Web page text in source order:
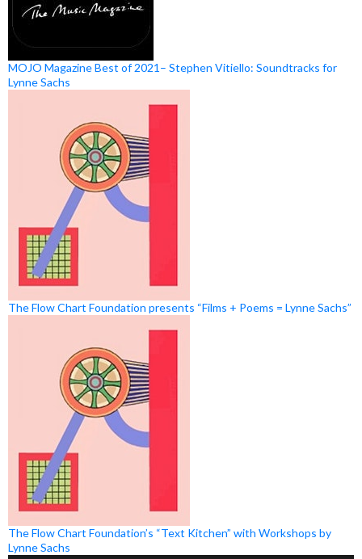
MOJO Magazine Best of 2021– Stephen Vitiello: Soundtracks for
Lynne Sachs
The Flow Chart Foundation presents “Films + Poems = Lynne Sachs”
The Flow Chart Foundation’s “Text Kitchen” with Workshops by
Lynne Sachs